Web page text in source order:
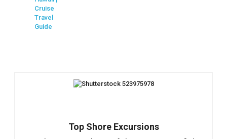
Cruise
Travel
Guide
Top Shore Excursions